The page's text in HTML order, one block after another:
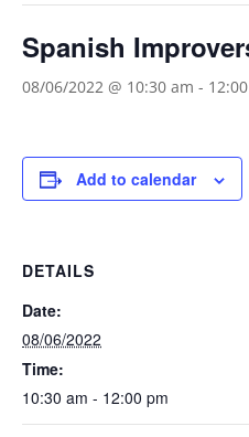
Spanish
08/06/2022 @ 10:30 am -
Add to calendar
DETAILS
Date:
08/06/2022
Time:
10:30 am - 12:00 pm